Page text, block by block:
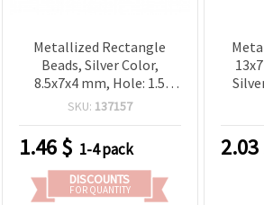
Metallized Rectangle
Beads, Silver Color,
8.5x7x4 mm, Hole: 1.5
mm, 20 grams (~104 pcs)
SKU: 137157
1.46$ 1-4 pack
DISCOUNTS
FOR QUANTITY
2.03